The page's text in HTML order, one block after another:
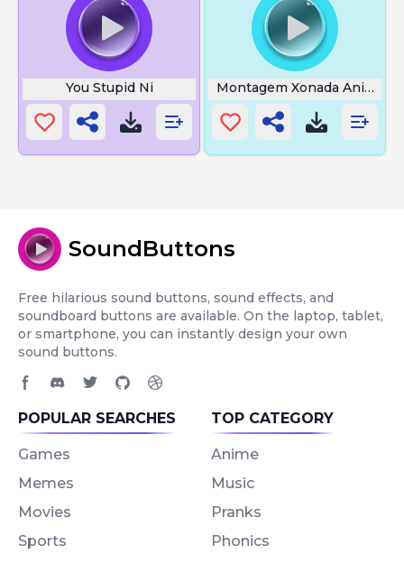
You Stupid Ni Montagem Xonada Anime
SoundButtons
Free hilarious sound buttons, sound effects, and
soundboard buttons are available. On the laptop, tablet,
or smartphone, you can instantly design your own
sound buttons.
POPULAR SEARCHES
Games
Memes
Movies
Sports
TOP CATEGORY
Anime
Music
Pranks
Phonics